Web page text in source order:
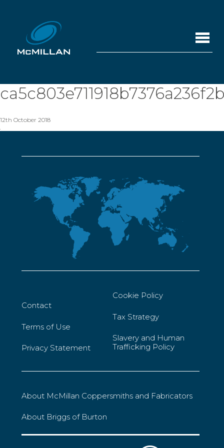
12th October 2018
Contact
Terms of Use
Privacy Statement
Cookie Policy
Tax Strategy
Slavery and Human
Trafficking Policy
About McMillan Coppersmiths and Fabricators
About Briggs of Burton